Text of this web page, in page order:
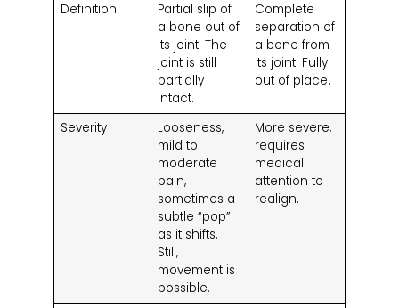
Definition
Partial slip of
a bone out of
its joint. The
joint is still
partially
intact.
Complete
separation of
a bone from
its joint. Fully
out of place.
Severity
Looseness,
mild to
moderate
pain,
sometimes a
subtle “pop”
as it shifts.
Still,
movement is
possible.
More severe,
requires
medical
attention to
realign.